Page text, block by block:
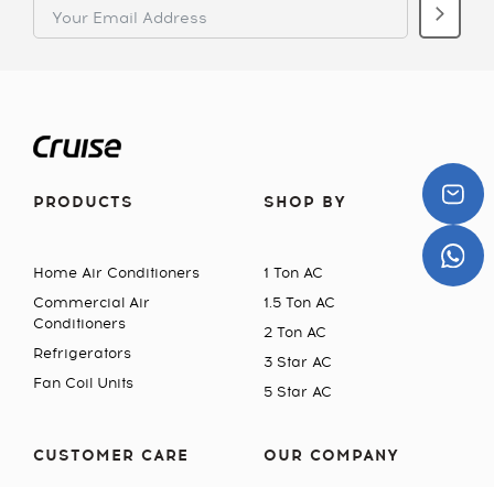
PRODUCTS
Home Air Conditioners
Commercial Air
Conditioners
Refrigerators
Fan Coil Units
SHOP BY
1 Ton AC
1.5 Ton AC
2 Ton AC
3 Star AC
5 Star AC
CUSTOMER CARE OUR COMPANY